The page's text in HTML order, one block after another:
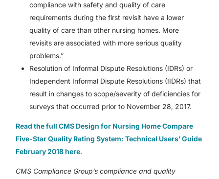
compliance with safety and quality of care
requirements during the first revisit have a lower
quality of care than other nursing homes. More
revisits are associated with more serious quality
problems.”
Resolution of Informal Dispute Resolutions (IDRs) or
Independent Informal Dispute Resolutions (IIDRs) that
result in changes to scope/severity of deficiencies for
surveys that occurred prior to November 28, 2017.
Read the full CMS Design for Nursing Home Compare
Five-Star Quality Rating System: Technical Users’ Guide
February 2018 here.
CMS Compliance Group’s compliance and quality